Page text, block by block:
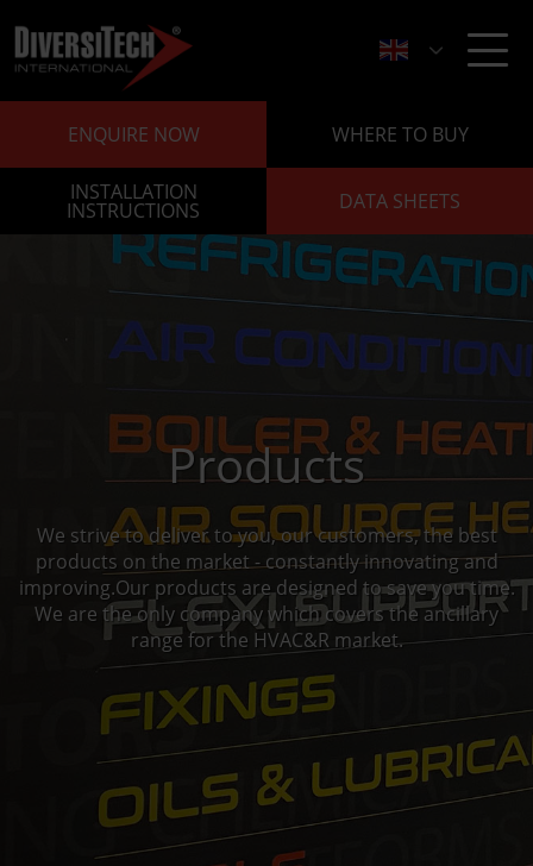
ENQUIRE NOW WHERE TO BUY
INSTALLATION
INSTRUCTIONS DATA SHEETS
Products
We strive to deliver to you, our customers, the best
products on the market - constantly innovating and
improving.Our products are designed to save you time.
We are the only company which covers the ancillary
range for the HVAC&R market.